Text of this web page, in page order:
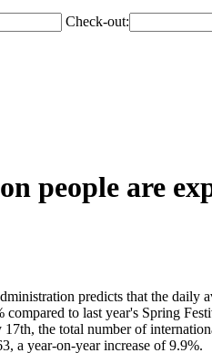
Check-out:
people are
predicts that the daily
compared to last year's Spring
17th, the total number of
a year-on-year increase of 9.9%.